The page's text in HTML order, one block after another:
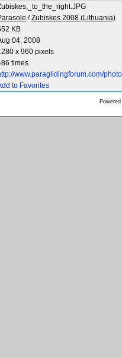
/Zubiskes 2008 (Lithuania)
KB
04, 2008
x 960 pixels
times
www.paraglidingforum.com/
to Favorites